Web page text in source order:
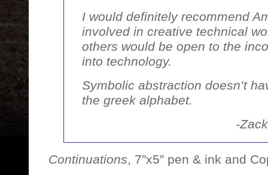
I would definitely recommend
involved in creative technical
others would be open to the
into technology.
Symbolic abstraction doesn’t
the greek alphabet.
-
Continuations, 7″x5″ pen & ink and